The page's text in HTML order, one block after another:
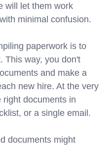
will let them work
minimal confusion.
paperwork is to
This way, you don't
and make a
new hire. At the very
right documents in
or a single email.
documents might